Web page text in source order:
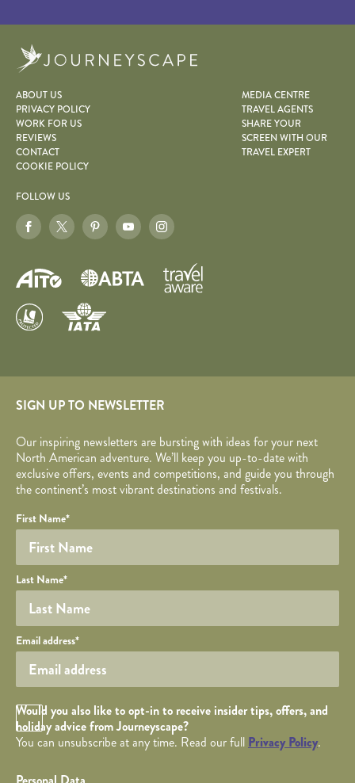
ABOUT US
PRIVACY POLICY
WORK FOR US
REVIEWS
CONTACT
COOKIE POLICY
MEDIA CENTRE
TRAVEL AGENTS
SHARE YOUR
SCREEN WITH OUR
TRAVEL EXPERT
FOLLOW US
SIGN UP TO NEWSLETTER
Our inspiring newsletters are bursting with ideas for your next
North American adventure. We’ll keep you up-to-date with
exclusive offers, events and competitions, and guide you through
the continent’s most vibrant destinations and festivals.
Required fields are followed by
Honeypot
YOUR DETAILS
Your name
First Name*
Last Name*
Your email
Email address*
Opt in Checkbox
Would you also like to opt-in to receive insider tips, offers, and
holiday advice from Journeyscape?
You can unsubscribe at any time. Read our full Privacy Policy.